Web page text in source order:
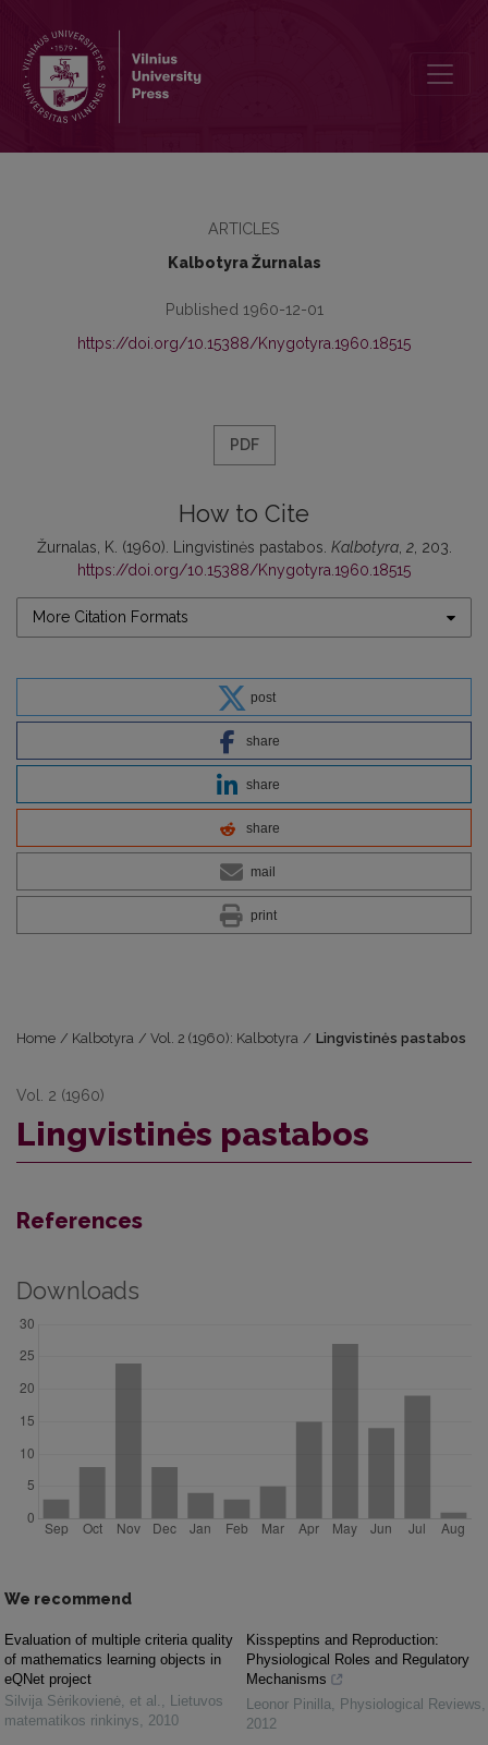
ARTICLES
Kalbotyra Žurnalas
Published 1960-12-01
https://doi.org/10.15388/Knygotyra.1960.18515
PDF
How to Cite
Žurnalas, K. (1960). Lingvistinės pastabos. Kalbotyra, 2, 203.
https://doi.org/10.15388/Knygotyra.1960.18515
More Citation Formats
post
share
share
share
mail
print
Home / Kalbotyra / Vol. 2 (1960): Kalbotyra / Lingvistinės pastabos
Vol. 2 (1960)
Lingvistinės pastabos
References
Downloads
We recommend
Evaluation of multiple criteria quality
of mathematics learning objects in
eQNet project
Silvija Sėrikovienė, et al. , Lietuvos
matematikos rinkinys, 2010
Kisspeptins and Reproduction:
Physiological Roles and Regulatory
Mechanisms
Leonor Pinilla, Physiological Reviews,
2012